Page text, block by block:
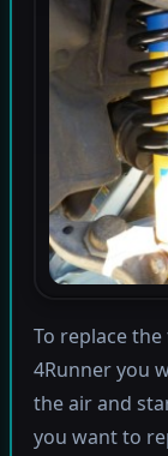
To replace
4Runner you
the air and
you want to